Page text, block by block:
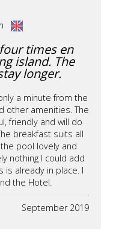
times en
The
longer.
a minute from the
other amenities. The
friendly and will do
breakfast suits all
pool lovely and
nothing I could add
is already in place. I
the Hotel.
September 2019